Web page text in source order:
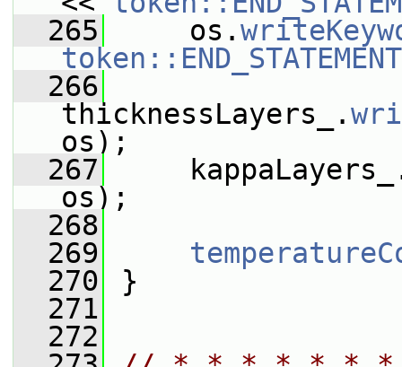
  265
os.
token::END_STATEMENT
  266
thicknessLayers_.
os);
  267
os);
  268
  269
  270
}
  271
  272